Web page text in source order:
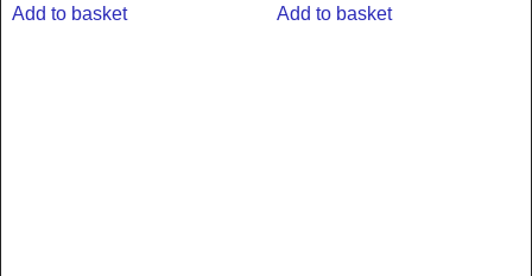
Add to basket Add to basket